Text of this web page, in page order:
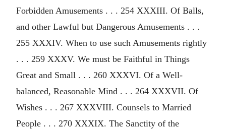
Forbidden Amusements . . . 254 XXXIII. Of Balls,
and other Lawful but Dangerous Amusements . . .
255 XXXIV. When to use such Amusements rightly
. . . 259 XXXV. We must be Faithful in Things
Great and Small . . . 260 XXXVI. Of a Well-
balanced, Reasonable Mind . . . 264 XXXVII. Of
Wishes . . . 267 XXXVIII. Counsels to Married
People . . . 270 XXXIX. The Sanctity of the